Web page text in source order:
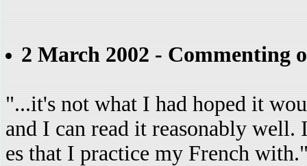
2 March 2002 - Commenting
"...it's not what I had hoped it
and I can read it reasonably well.
es that I practice my French